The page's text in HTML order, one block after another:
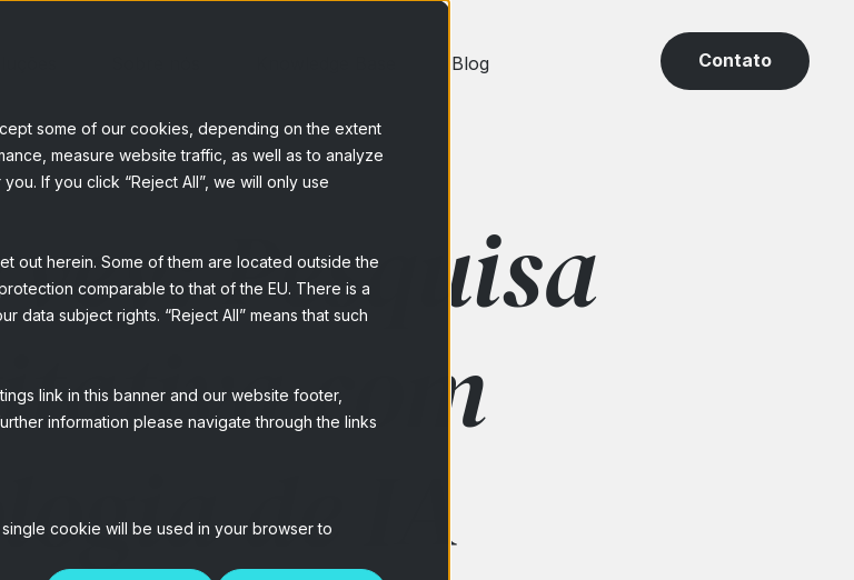
some of our cookies, depending on the extent
measure website traffic, as well as to analyze
If you click “Reject All”, we will only use
out herein. Some of them are located outside the
comparable to that of the EU. There is a
data subject rights. “Reject All” means that such
link in this banner and our website footer,
information please navigate through the links
cookie will be used in your browser to
Blog Contato
Pesquisa
com
de IA